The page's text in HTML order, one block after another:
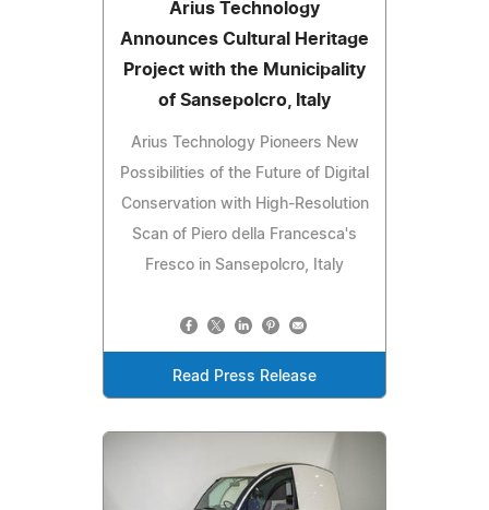
Arius Technology
Announces Cultural Heritage
Project with the Municipality
of Sansepolcro, Italy
Arius Technology Pioneers New
Possibilities of the Future of Digital
Conservation with High-Resolution
Scan of Piero della Francesca's
Fresco in Sansepolcro, Italy
Read Press Release